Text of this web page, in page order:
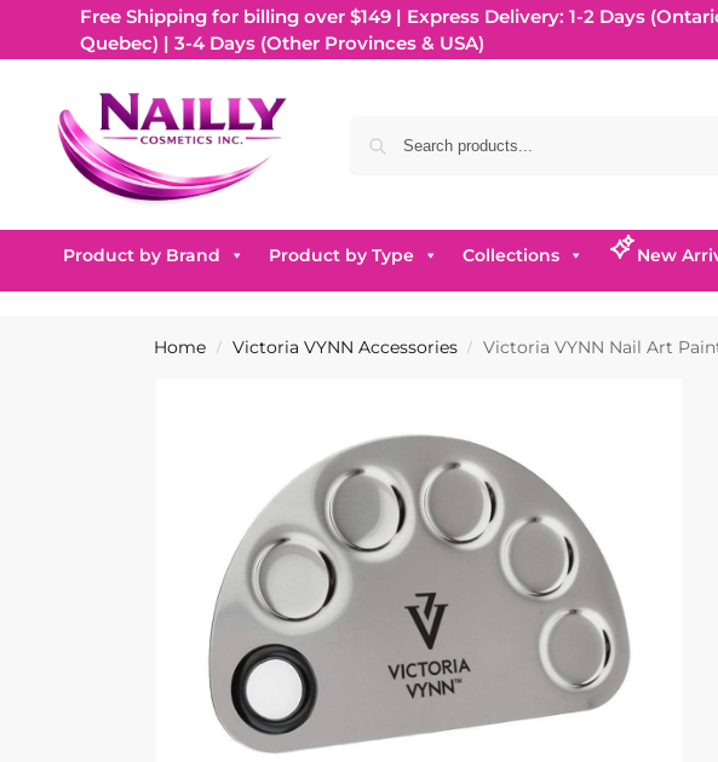
Free Shipping for billing over $149 | Express Delivery: 1-2 Days
Quebec) | 3-4 Days (Other Provinces & USA)
Product by Brand Product by Type Collections New
Home / Victoria VYNN Accessories / Victoria VYNN Nail Art